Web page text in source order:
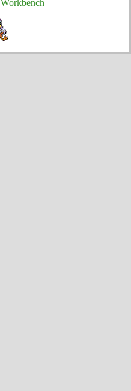
Workbench